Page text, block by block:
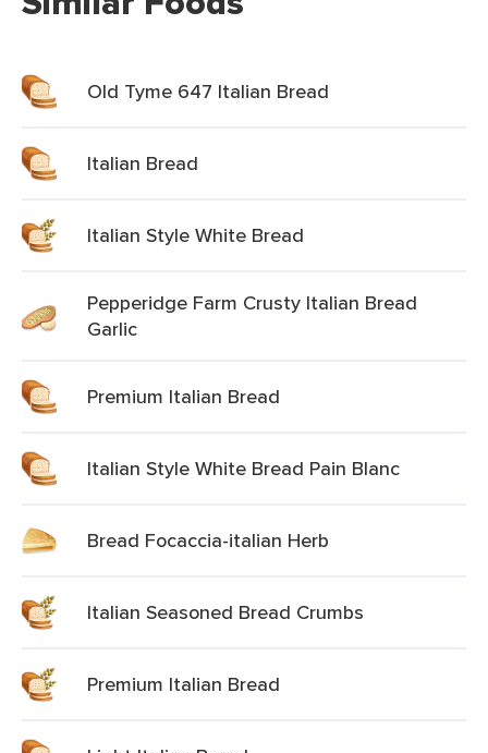
Old Tyme 647 Italian Bread
Italian Bread
Italian Style White Bread
Pepperidge Farm Crusty Italian Bread
Garlic
Premium Italian Bread
Italian Style White Bread Pain Blanc
Bread Focaccia-italian Herb
Italian Seasoned Bread Crumbs
Premium Italian Bread